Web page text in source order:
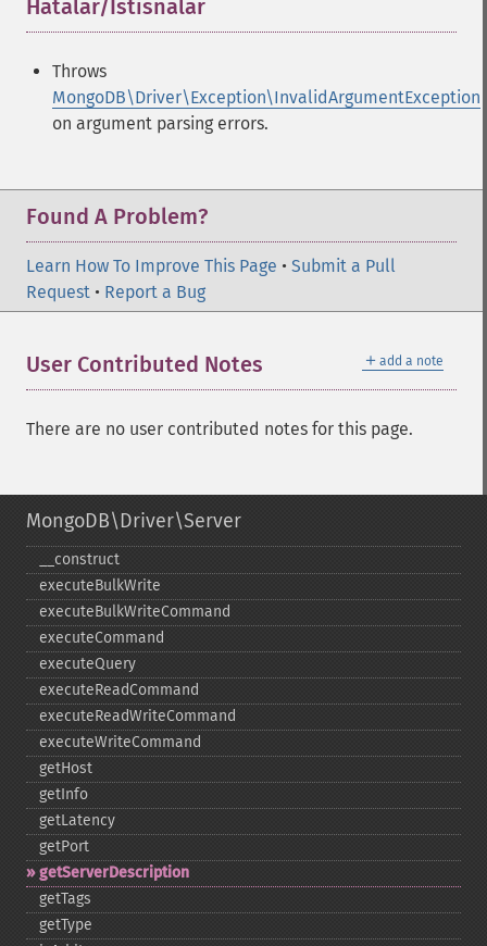
Hatalar/İstisnalar
Throws
MongoDB\Driver\Exception\InvalidArgumentException
on argument parsing errors.
Found A Problem?
Learn How To Improve This Page • Submit a Pull
Request • Report a Bug
＋ add a note
User Contributed Notes
There are no user contributed notes for this page.
MongoDB\Driver\Server
_​_​construct
executeBulkWrite
executeBulkWriteCommand
executeCommand
executeQuery
executeReadCommand
executeReadWriteCommand
executeWriteCommand
getHost
getInfo
getLatency
getPort
getServerDescription
getTags
getType